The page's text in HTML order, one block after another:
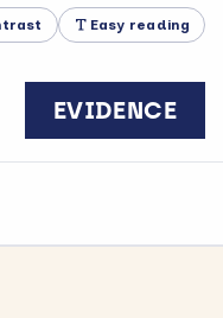
Easy reading
EVIDENCE